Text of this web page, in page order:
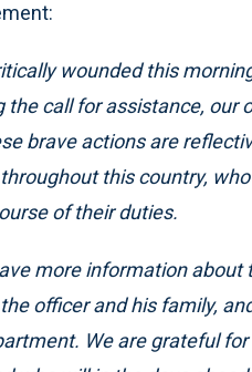
wounded this
call for assistance, our
brave actions are
this country,
of their duties.
more information about
officer and his family,
We are grateful